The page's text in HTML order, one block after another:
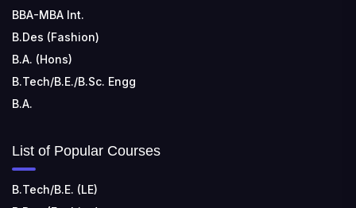
BBA-MBA Int.
B.Des (Fashion)
B.A. (Hons)
B.Tech/B.E./B.Sc. Engg
B.A.
List of Popular Courses
B.Tech/B.E. (LE)